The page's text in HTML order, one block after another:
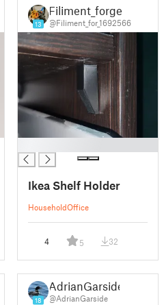
13
Filiment_forge
@Filiment_for_1692566
Ikea Shelf Holder
HouseholdOffice
4 5 32
18
AdrianGarside
@AdrianGarside